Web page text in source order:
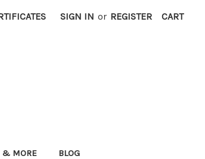
SIGN IN or REGISTER CART
& MORE BLOG